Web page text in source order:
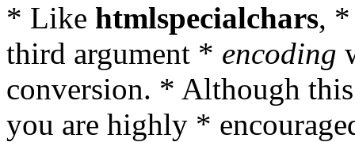
* Like htmlspecialchars,
third argument * encoding
conversion. * Although
you are highly *